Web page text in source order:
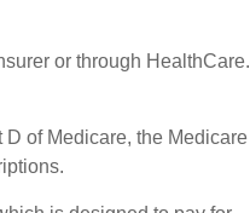
or through
of Medicare, the Medicare